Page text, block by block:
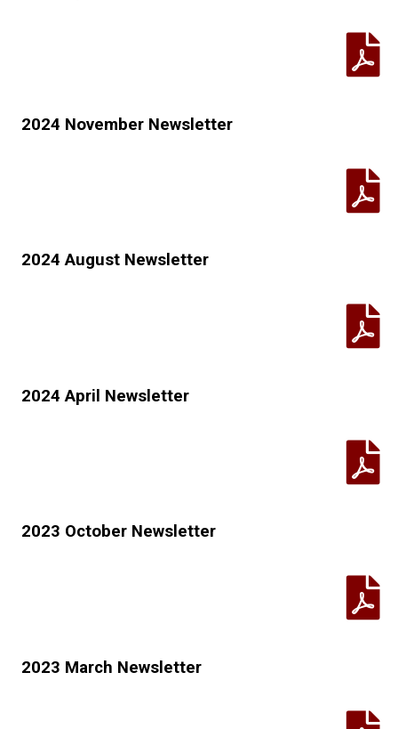
2024 November Newsletter
2024 August Newsletter
2024 April Newsletter
2023 October Newsletter
2023 March Newsletter